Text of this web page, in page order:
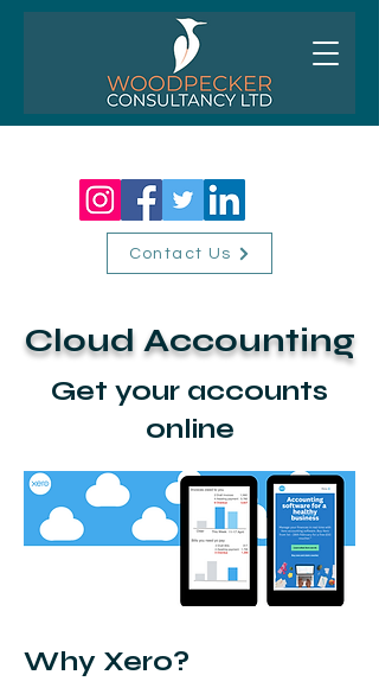
Contact Us
Cloud Accounting
Get your accounts
online
Why Xero?